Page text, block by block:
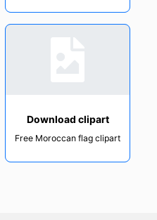
Download clipart
Free Moroccan flag clipart